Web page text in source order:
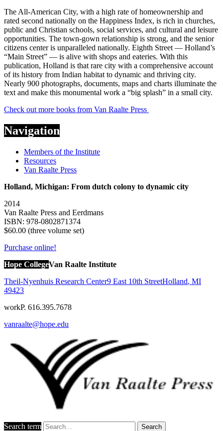
The All-American City, with a high rate of homeownership and
rated second nationally on the Happiness Index, is rich in churches,
public and Christian schools, social services, and cultural and leisure
opportunities. The town-gown relationship is strong, and the senior
citizens center is unparalleled nationally. Eighth Street — Holland’s
“Main Street” — is alive with shops and eateries. With this
publication, Holland is that rare city with a comprehensive account
of its history from Indian habitat to dynamic and thriving city.
Nearly 900 photographs, documents, maps and charts illuminate the
text and make this monumental work a “big splash” in a small city.
Check out more books from Van Raalte Press
Navigation
Members of the Institute
Resources
Van Raalte Press
Holland, Michigan: From dutch colony to dynamic city
2014
Van Raalte Press and Eerdmans
ISBN: 978-0802871374
$60.00 (three volume set)
Purchase online!
Hope CollegeVan Raalte Institute
Theil-Nyenhuis Research Center9 East 10th StreetHolland, MI
49423
workP. 616.395.7678
vanraalte@hope.edu
Search term Search